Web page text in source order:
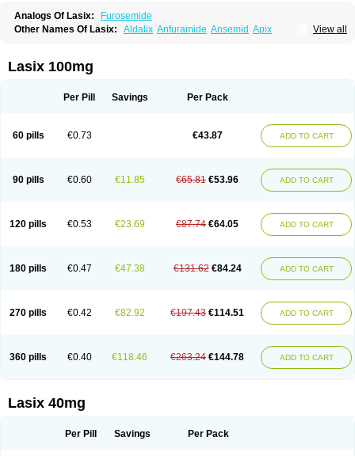
Analogs Of Lasix:
Furosemide
View all
Other Names Of Lasix: Aldalix Anfuramide Ansemid Apix
Diurefar
Diuren Diuresal
Edemin
Errolon Eutensin
Frusehexal Frusema Frusene Frusenex
Furobeta
Furodrix Furohexal Furolix
Furomid
Furon Furorese roztok Furos a vet Furosed
Furosemek
Fursemid
Furtenk Fusix Hoe 058 Inclens Intermed Jufurix
Lasilacton
Lasilactone Lasiletten Lasilix Lasitone Lasiven Lizik
Lodix
Salidur
Salix Salurex Salurin Sanofi-aventis Sanwa kagaku
Sinedem
Spiro-d-tablinen Spiro comp Spiromide Spmc
Spmc frusemide
Lasix 100mg
Per Pill Savings Per Pack
60 pills €0.73 €43.87 ADD TO CART
90 pills €0.60 €11.85 €65.81 €53.96 ADD TO CART
120 pills €0.53 €23.69 €87.74 €64.05 ADD TO CART
180 pills €0.47 €47.38 €131.62 €84.24 ADD TO CART
270 pills €0.42 €82.92 €197.43 €114.51 ADD TO CART
360 pills €0.40 €118.46 €263.24 €144.78 ADD TO CART
Lasix 40mg
Per Pill Savings Per Pack